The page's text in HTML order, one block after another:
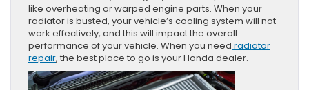
like overheating or warped engine parts. When your
radiator is busted, your vehicle’s cooling system will not
work effectively, and this will impact the overall
performance of your vehicle. When you need radiator
repair, the best place to go is your Honda dealer.